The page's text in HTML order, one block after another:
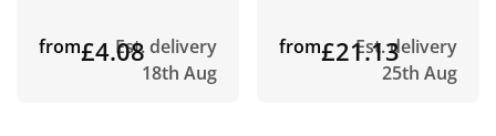
from£4.08Est. delivery
18th Aug
from£21.13
Est. delivery
25th Aug